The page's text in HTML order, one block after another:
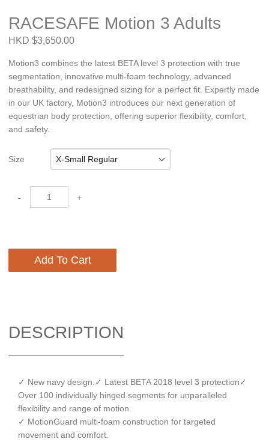
RACESAFE Motion 3 Adults
HKD $3,650.00
Motion3 combines the latest BETA level 3 protection with true
segmentation, innovative multi-foam technology, advanced
breathability, and redesigned sizing for a perfect fit. Expertly made
in our UK factory, Motion3 introduces our next generation of
equestrian body protection, offering superior flexibility, comfort,
and safety.
Size X-Small Regular
- +
Add To Cart
DESCRIPTION
✓ New navy design.✓ Latest BETA 2018 level 3 protection✓
Over 100 individually hinged segments for unparalleled
flexibility and range of motion.
✓ MotionGuard multi-foam construction for targeted
movement and comfort.